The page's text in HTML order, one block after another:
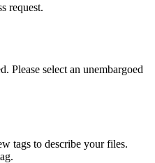
request.
Please select an unembargoed
tags to describe your files.